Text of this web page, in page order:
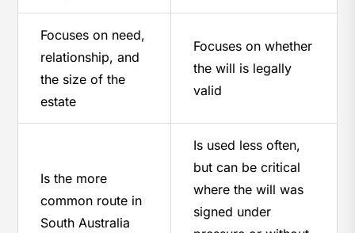
Focuses on need,
relationship, and
the size of the
estate
Focuses on whether
the will is legally
valid
Is the more
common route in
South Australia
Is used less often,
but can be critical
where the will was
signed under